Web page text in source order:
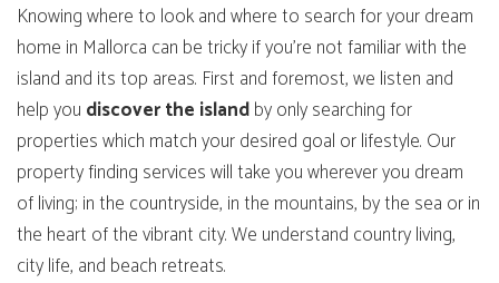
Knowing where to look and where to search for your dream
home in Mallorca can be tricky if you’re not familiar with the
island and its top areas. First and foremost, we listen and
help you discoverthe islandby only searching for
properties which match your desired goal or lifestyle. Our
property finding services will take you wherever you dream
of living; in the countryside, in the mountains, by the sea or in
the heart of the vibrant city. We understand country living,
city life, and beach retreats.